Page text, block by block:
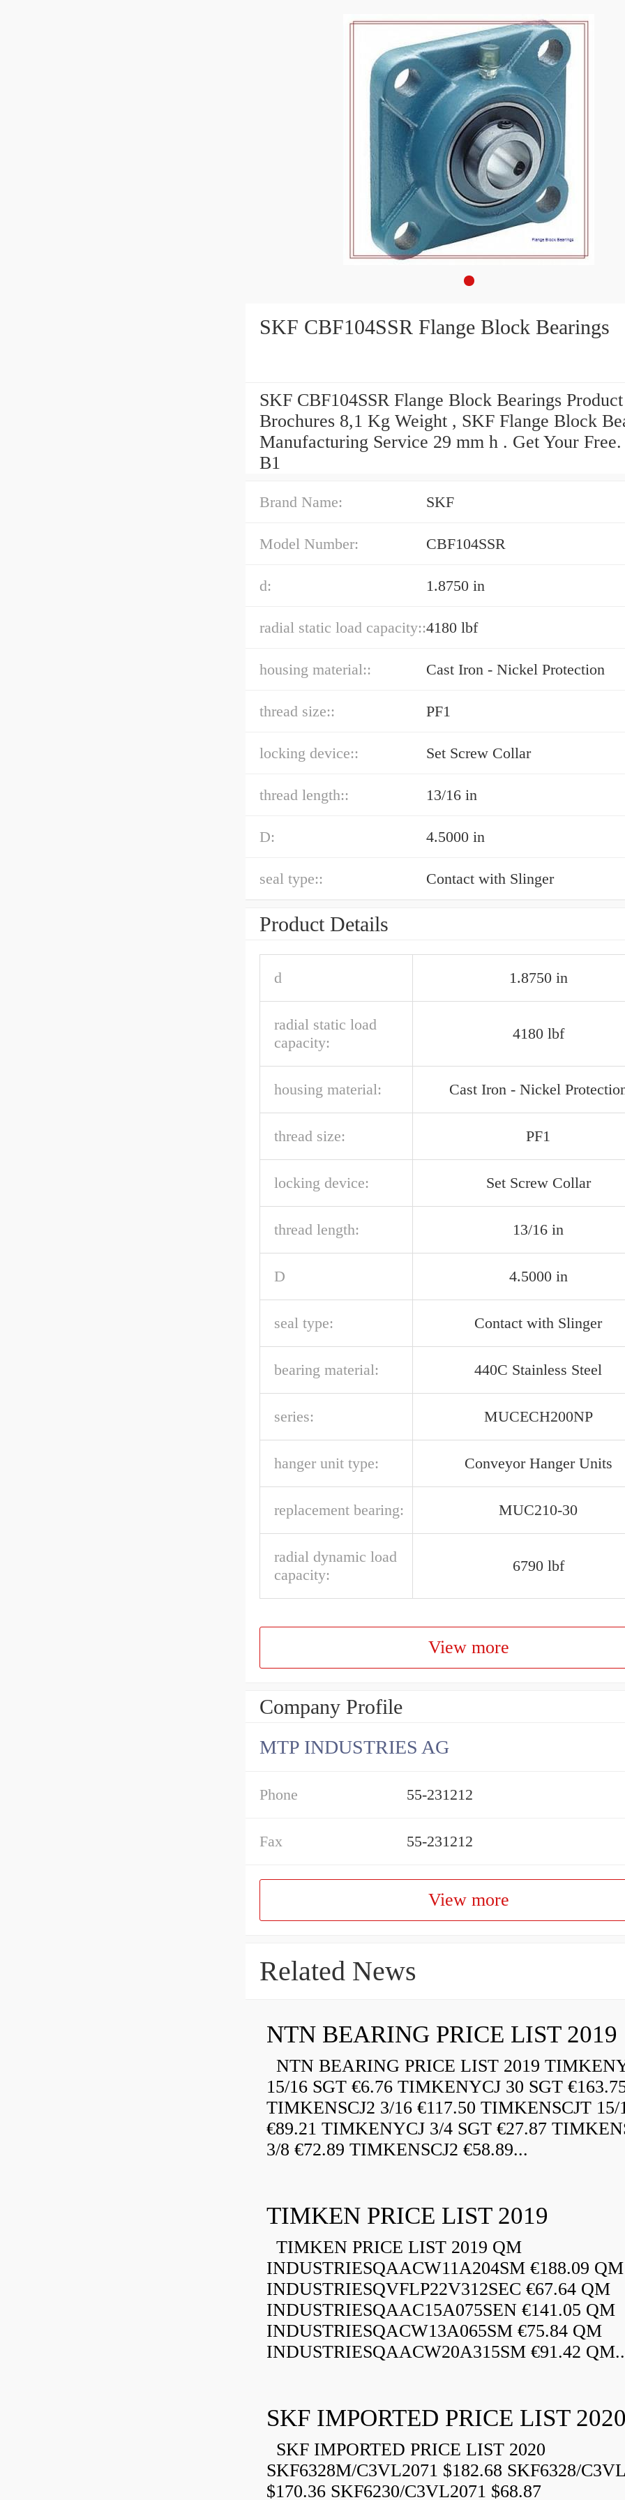
SKF CBF104SSR Flange Block Bearings
SKF CBF104SSR Flange Block Bearings Product
Brochures 8,1 Kg Weight , SKF Flange Block
Manufacturing Service 29 mm h . Get Your
B1
Brand Name: SKF
Model Number: CBF104SSR
d: 1.8750 in
radial static load capacity::4180 lbf
housing material:: Cast Iron - Nickel Protection
thread size:: PF1
locking device:: Set Screw Collar
thread length:: 13/16 in
D: 4.5000 in
seal type:: Contact with Slinger
Product Details
d 1.8750 in
radial static load
capacity:
4180 lbf
housing material: Cast Iron - Nickel
thread size: PF1
locking device: Set Screw Collar
thread length: 13/16 in
D 4.5000 in
seal type: Contact with Slinger
bearing material: 440C Stainless Steel
series: MUCECH200NP
hanger unit type: Conveyor Hanger Units
replacement bearing: MUC210-30
radial dynamic load
capacity:
6790 lbf
View more
Company Profile
MTP INDUSTRIES AG
Phone 55-231212
Fax 55-231212
View more
Related News
NTN BEARING PRICE LIST 2019
NTN BEARING PRICE LIST 2019
15/16 SGT €6.76 TIMKENYCJ 30 SGT
TIMKENSCJ2 3/16 €117.50 TIMKENSCJT 15/
€89.21 TIMKENYCJ 3/4 SGT €27.87
3/8 €72.89 TIMKENSCJ2 €58.89...
TIMKEN PRICE LIST 2019
TIMKEN PRICE LIST 2019 QM
INDUSTRIESQAACW11A204SM €188.09 QM
INDUSTRIESQVFLP22V312SEC €67.64 QM
INDUSTRIESQAAC15A075SEN €141.05 QM
INDUSTRIESQACW13A065SM €75.84 QM
INDUSTRIESQAACW20A315SM €91.42
SKF IMPORTED PRICE LIST
SKF IMPORTED PRICE LIST 2020
SKF6328M/C3VL2071 $182.68 SKF6328/
$170.36 SKF6230/C3VL2071 $68.87